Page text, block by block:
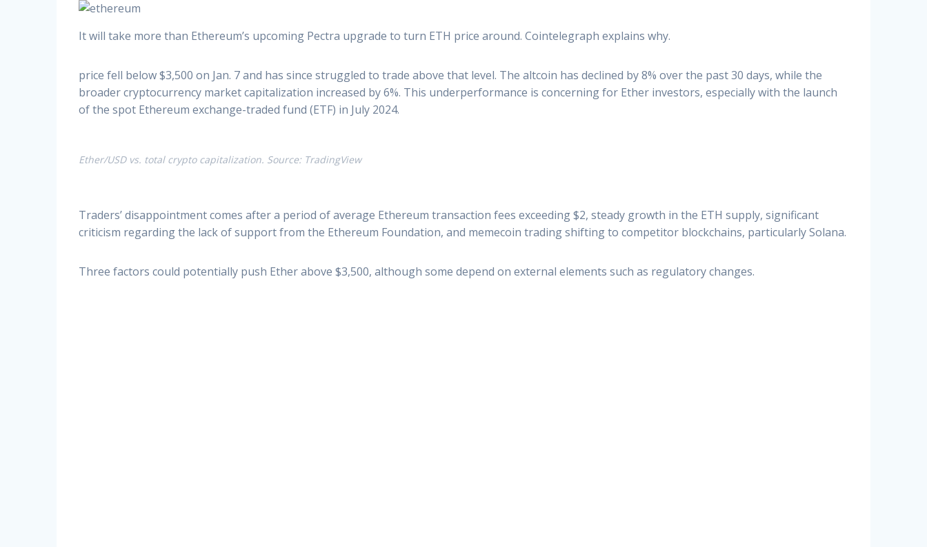
It will take more than Ethereum’s upcoming Pectra upgrade to turn ETH price around. Cointelegraph explains why.
price fell below $3,500 on Jan. 7 and has since struggled to trade above that level. The altcoin has declined by 8% over the past 30 days, while the
broader cryptocurrency market capitalization increased by 6%. This underperformance is concerning for Ether investors, especially with the launch
of the spot Ethereum exchange-traded fund (ETF) in July 2024.
Ether/USD vs. total crypto capitalization. Source: TradingView
Traders’ disappointment comes after a period of average Ethereum transaction fees exceeding $2, steady growth in the ETH supply, significant
criticism regarding the lack of support from the Ethereum Foundation, and memecoin trading shifting to competitor blockchains, particularly Solana.
Three factors could potentially push Ether above $3,500, although some depend on external elements such as regulatory changes.